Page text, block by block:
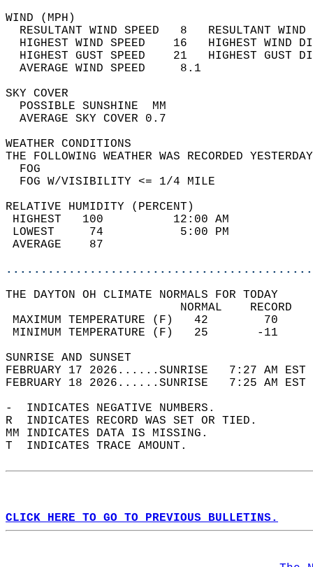
WIND
RESULTANT WIND SPEED   8
HIGHEST WIND SPEED    16   HIGHEST
HIGHEST GUST SPEED    21   HIGHEST
AVERAGE WIND
SKY
POSSIBLE
AVERAGE SKY
WEATHER
THE FOLLOWING WEATHER WAS
FOG W/
RELATIVE HUMIDITY (PERCENT)
HIGHEST   100
LOWEST     74
THE DAYTON OH CLIMATE NORMALS FOR TODAY
MAXIMUM TEMPERATURE
MINIMUM TEMPERATURE
SUNRISE
FEBRUARY 17 2026......SUNRISE   7:27
FEBRUARY 18 2026......SUNRISE   7:25
-  INDICATES NEGATIVE NUMBERS.
R  INDICATES RECORD WAS SET OR TIED.
MM INDICATES DATA IS MISSING.
T  INDICATES TRACE AMOUNT.
CLICK HERE TO GO TO PREVIOUS BULLETINS.